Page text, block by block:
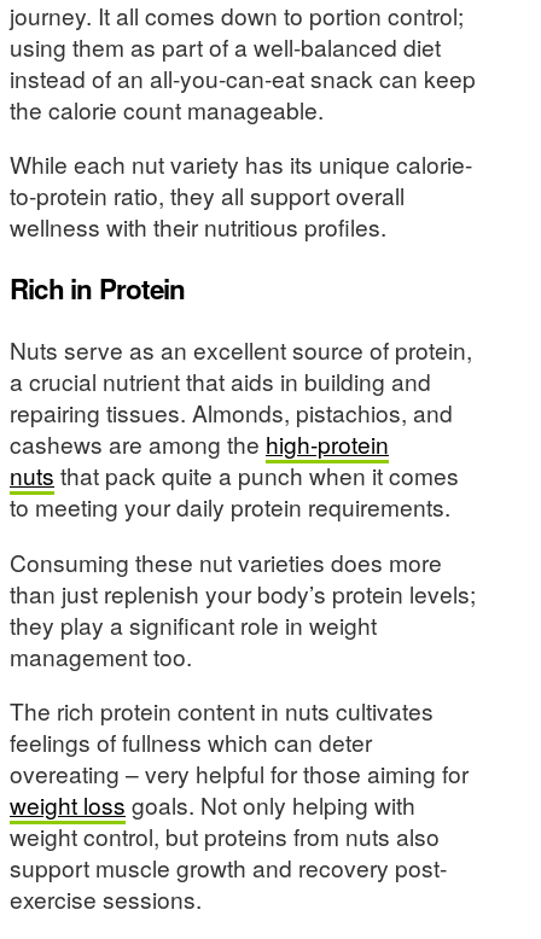
journey. It all comes down to portion control;
using them as part of a well-balanced diet
instead of an all-you-can-eat snack can keep
the calorie count manageable.
While each nut variety has its unique calorie-
to-protein ratio, they all support overall
wellness with their nutritious profiles.
Rich in Protein
Nuts serve as an excellent source of protein,
a crucial nutrient that aids in building and
repairing tissues. Almonds, pistachios, and
cashews are among the high-protein
nuts that pack quite a punch when it comes
to meeting your daily protein requirements.
Consuming these nut varieties does more
than just replenish your body’s protein levels;
they play a significant role in weight
management too.
The rich protein content in nuts cultivates
feelings of fullness which can deter
overeating – very helpful for those aiming for
weight loss goals. Not only helping with
weight control, but proteins from nuts also
support muscle growth and recovery post-
exercise sessions.